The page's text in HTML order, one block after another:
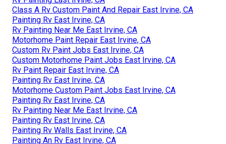
Class A Rv Custom Paint And Repair East Irvine, CA
Painting Rv East Irvine, CA
Rv Painting Near Me East Irvine, CA
Motorhome Paint Repair East Irvine, CA
Custom Rv Paint Jobs East Irvine, CA
Custom Motorhome Paint Jobs East Irvine, CA
Rv Paint Repair East Irvine, CA
Painting Rv East Irvine, CA
Motorhome Custom Paint Jobs East Irvine, CA
Painting Rv East Irvine, CA
Rv Painting Near Me East Irvine, CA
Painting Rv East Irvine, CA
Painting Rv Walls East Irvine, CA
Painting An Rv East Irvine, CA